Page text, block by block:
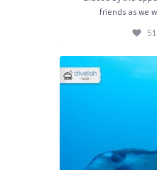
friends as we
51